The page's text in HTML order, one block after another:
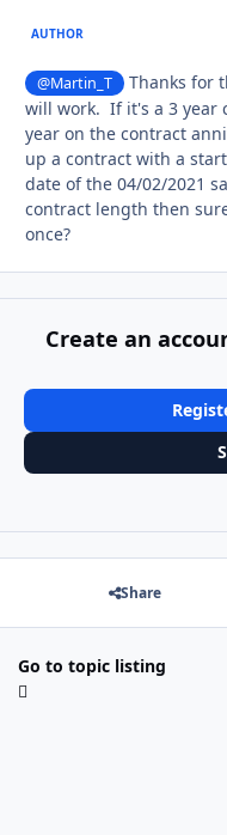
AUTHOR
@Martin_T
Thanks for
will work. If it's a 3 year
year on the contract
up a contract with a
date of the 04/02/2021
contract length then
once?
Create an
Share
Go to topic listing